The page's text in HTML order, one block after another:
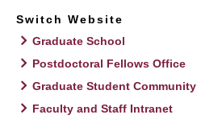
Switch Website
Graduate School
Postdoctoral Fellows Office
Graduate Student Community
Faculty and Staff Intranet